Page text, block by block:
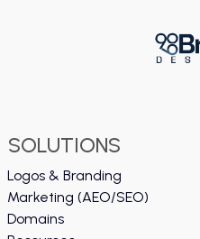
SOLUTIONS
Logos & Branding
Marketing (AEO/SEO)
Domains